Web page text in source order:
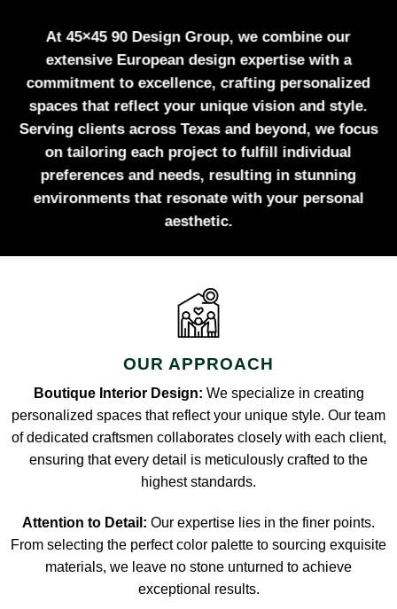
At 45×45 90 Design Group, we combine our
extensive European design expertise with a
commitment to excellence, crafting personalized
spaces that reflect your unique vision and style.
Serving clients across Texas and beyond, we focus
on tailoring each project to fulfill individual
preferences and needs, resulting in stunning
environments that resonate with your personal
aesthetic.
OUR APPROACH
Boutique Interior Design: We specialize in creating
personalized spaces that reflect your unique style. Our team
of dedicated craftsmen collaborates closely with each client,
ensuring that every detail is meticulously crafted to the
highest standards.
Attention to Detail: Our expertise lies in the finer points.
From selecting the perfect color palette to sourcing exquisite
materials, we leave no stone unturned to achieve
exceptional results.